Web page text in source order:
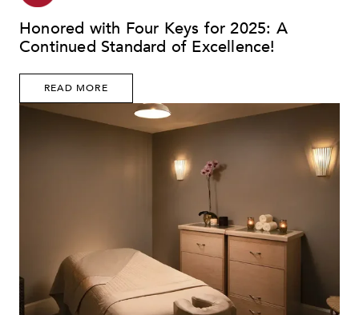
Honored with Four Keys for 2025: A
Continued Standard of Excellence!
READ MORE